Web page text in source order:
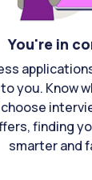
You're in
you. Know
choose
finding
smarter and